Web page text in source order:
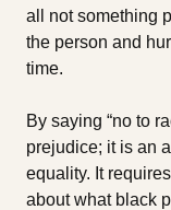
all not something
the person and
time.
By saying “no to
prejudice; it is an
equality. It
about what black